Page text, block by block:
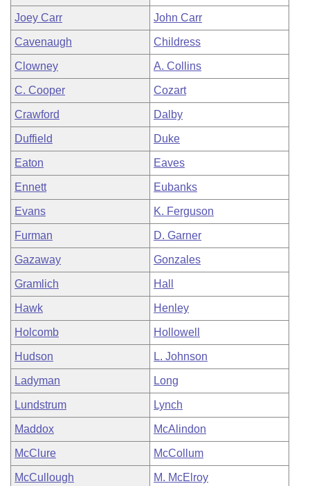
Joey Carr John Carr
Cavenaugh Childress
Clowney A. Collins
C. Cooper Cozart
Crawford Dalby
Duffield Duke
Eaton Eaves
Ennett Eubanks
Evans K. Ferguson
Furman D. Garner
Gazaway Gonzales
Gramlich Hall
Hawk Henley
Holcomb Hollowell
Hudson L. Johnson
Ladyman Long
Lundstrum Lynch
Maddox McAlindon
McClure McCollum
McCullough M. McElroy